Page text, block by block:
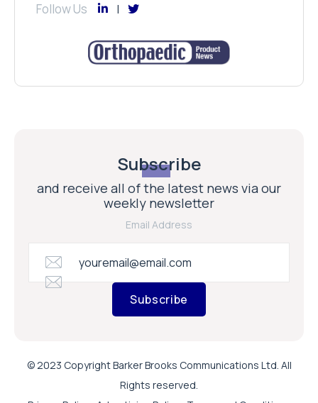
Follow Us
Subscribe
and receive all of the latest news via our
weekly newsletter
Email Address
Subscribe
© 2023 Copyright Barker Brooks Communications Ltd. All
Rights reserved.